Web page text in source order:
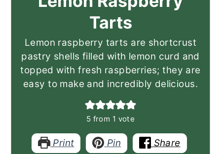
Tarts
Lemon raspberry tarts are shortcrust
pastry shells filled with lemon curd and
topped with fresh raspberries; they are
easy to make and incredibly delicious.
5 from 1 vote
Print Pin
Share